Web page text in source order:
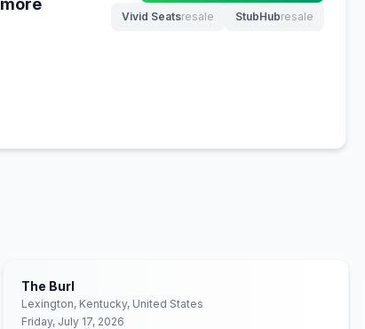
Vivid Seatsresale
(opens in new tab)
StubHubresale
(opens in new tab)
The Burl
Lexington, Kentucky, United States
Friday, July 17, 2026